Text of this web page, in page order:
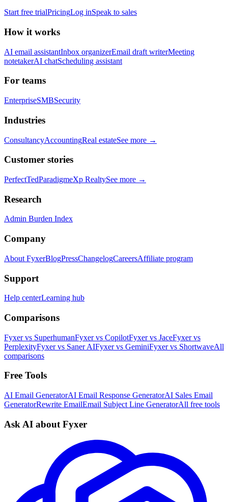
Start free trialPricingLog inSpeak to sales
How it works
AI email assistantInbox organizerEmail draft writerMeeting
notetakerAI chatScheduling assistant
For teams
EnterpriseSMBSecurity
Industries
ConsultancyAccountingReal estateSee more →
Customer stories
PerfectTedParadigmeXp RealtySee more →
Research
Admin Burden Index
Company
About FyxerBlogPressChangelogCareersAffiliate program
Support
Help centerLearning hub
Comparisons
Fyxer vs SuperhumanFyxer vs CopilotFyxer vs JaceFyxer vs
PerplexityFyxer vs Saner AIFyxer vs GeminiFyxer vs ShortwaveAll
comparisons
Free Tools
AI Email GeneratorAI Email Response GeneratorAI Sales Email
GeneratorRewrite EmailEmail Subject Line GeneratorAll free tools
Ask AI about Fyxer